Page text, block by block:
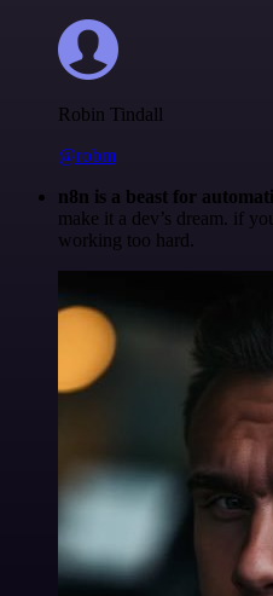
Robin Tindall
@robm
n8n is a beast for
make it a dev’s dream. if
working too hard.